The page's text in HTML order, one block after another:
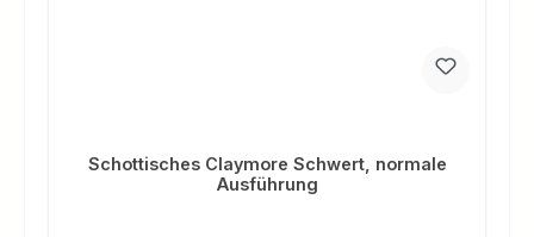
Schottisches Claymore Schwert, normale
Ausführung